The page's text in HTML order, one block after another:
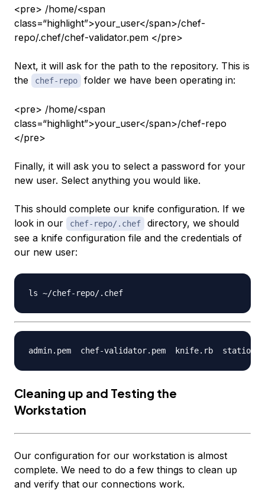
<pre> /home/<span
class=“highlight”>your_user</span>/chef-
repo/.chef/chef-validator.pem </pre>
Next, it will ask for the path to the repository. This is
the
chef-repo folder we have been operating in:
<pre> /home/<span
class=“highlight”>your_user</span>/chef-repo
</pre>
Finally, it will ask you to select a password for your
new user. Select anything you would like.
This should complete our knife configuration. If we
look in our
chef-repo/.chef
directory, we should
see a knife configuration file and the credentials of
our new user:
Cleaning up and Testing the
Workstation
Our configuration for our workstation is almost
complete. We need to do a few things to clean up
and verify that our connections work.